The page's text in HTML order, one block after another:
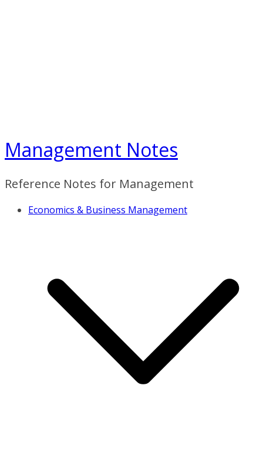
Management Notes
Reference Notes for Management
Economics & Business Management